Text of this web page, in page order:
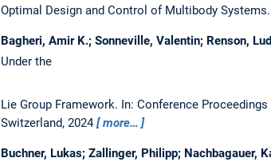
Optimal Design and Control of Multibody Systems.
Bagheri, Amir K.; Sonneville, Valentin; Renson,
Under the
Lie Group Framework. In: Conference
Switzerland, 2024
more…
Buchner, Lukas; Zallinger, Philipp; Nachbagauer,